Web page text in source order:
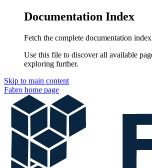
Documentation Index
Fetch the complete documentation
Use this file to discover all available
exploring further.
Skip to main content
Fabro home page